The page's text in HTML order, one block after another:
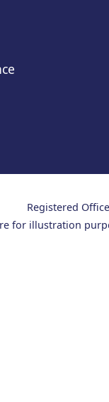
Registered
for illustration